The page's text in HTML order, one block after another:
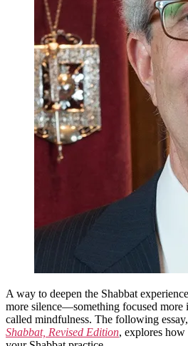
A way to deepen the Shabbat
more silence—something focused more
called mindfulness. The following essay,
Shabbat, Revised Edition, explores